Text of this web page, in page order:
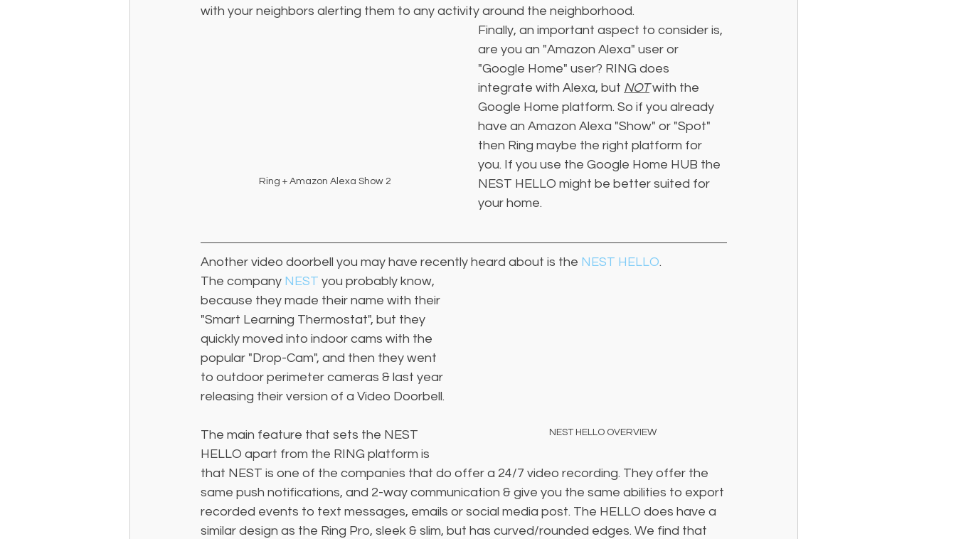
with your neighbors alerting them to any activity around the neighborhood.
Ring + Amazon Alexa Show 2
Finally, an important aspect to consider is,
are you an "Amazon Alexa" user or
"Google Home" user? RING does
integrate with Alexa, but NOT with the
Google Home platform. So if you already
have an Amazon Alexa "Show" or "Spot"
then Ring maybe the right platform for
you. If you use the Google Home HUB the
NEST HELLO might be better suited for
your home.
Another video doorbell you may have recently heard about is the NEST HELLO.
NEST HELLO OVERVIEW
The company NEST you probably know,
because they made their name with their
"Smart Learning Thermostat", but they
quickly moved into indoor cams with the
popular "Drop-Cam", and then they went
to outdoor perimeter cameras & last year
releasing their version of a Video Doorbell.
The main feature that sets the NEST
HELLO apart from the RING platform is
that NEST is one of the companies that do offer a 24/7 video recording. They offer the
same push notifications, and 2-way communication & give you the same abilities to export
recorded events to text messages, emails or social media post. The HELLO does have a
similar design as the Ring Pro, sleek & slim, but has curved/rounded edges. We find that